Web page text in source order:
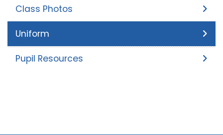
Class Photos
Uniform
Pupil Resources